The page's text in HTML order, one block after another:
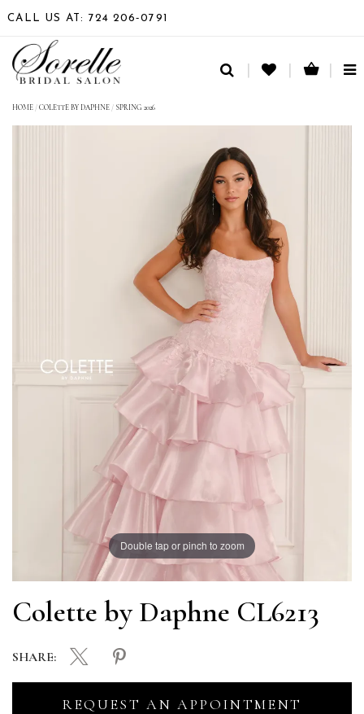
CALL US AT: 724 206‑0791
HOME /COLETTE BY DAPHNE / SPRING 2026
Double tap or pinch to zoom
Colette by Daphne CL6213
REQUEST AN APPOINTMENT
SHARE: